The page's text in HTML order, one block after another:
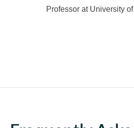
Professor at University